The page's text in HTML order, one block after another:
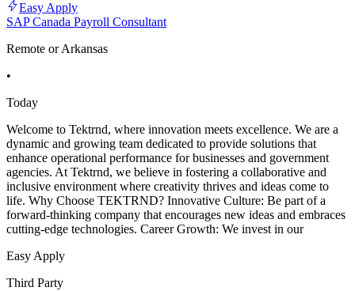
Easy Apply
SAP Canada Payroll Consultant
Remote or Arkansas
•
Today
Welcome to Tektrnd, where innovation meets excellence. We are a
dynamic and growing team dedicated to provide solutions that
enhance operational performance for businesses and government
agencies. At Tektrnd, we believe in fostering a collaborative and
inclusive environment where creativity thrives and ideas come to
life. Why Choose TEKTRND? Innovative Culture: Be part of a
forward-thinking company that encourages new ideas and embraces
cutting-edge technologies. Career Growth: We invest in our
Easy Apply
Third Party